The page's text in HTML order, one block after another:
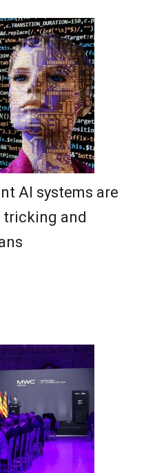
AI systems are
tricking and